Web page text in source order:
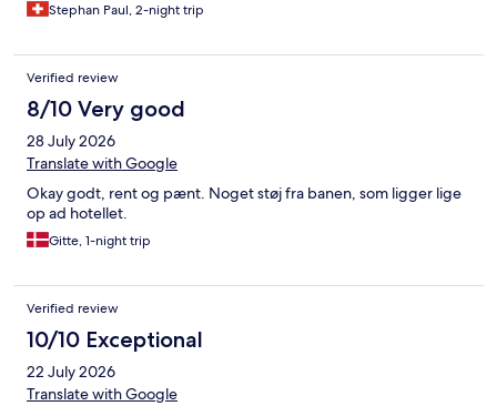
Stephan Paul, 2-night trip
Verified review
8/10 Very good
28 July 2026
Translate with Google
Okay godt, rent og pænt. Noget støj fra banen, som ligger lige
op ad hotellet.
Gitte, 1-night trip
Verified review
10/10 Exceptional
22 July 2026
Translate with Google